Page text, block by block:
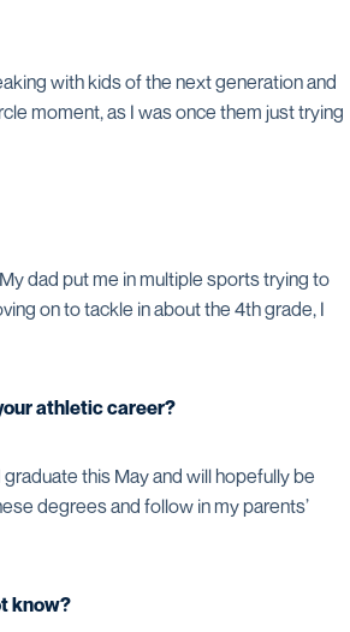
with kids of the next generation and
moment, as I was once them just trying
dad put me in multiple sports trying to
on to tackle in about the 4th grade, I
athletic career?
this May and will hopefully be
degrees and follow in my parents’
know?